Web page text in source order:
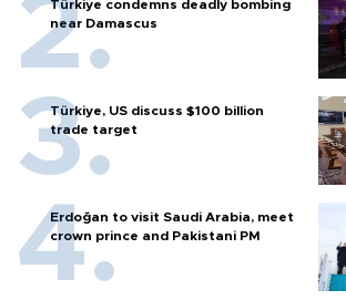
Türkiye condemns deadly bombing
near Damascus
Türkiye, US discuss $100 billion
trade target
Erdoğan to visit Saudi Arabia, meet
crown prince and Pakistani PM